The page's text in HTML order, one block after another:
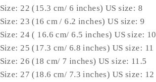
Size: 22 (15.3 cm/ 6 inches) US size: 8
Size: 23 (16 cm / 6.2 inches) US size: 9
Size: 24 ( 16.6 cm/ 6.5 inches) US size: 10
Size: 25 (17.3 cm/ 6.8 inches) US size: 11
Size: 26 (18 cm/ 7 inches) US size: 11.5
Size: 27 (18.6 cm/ 7.3 inches) US size: 12